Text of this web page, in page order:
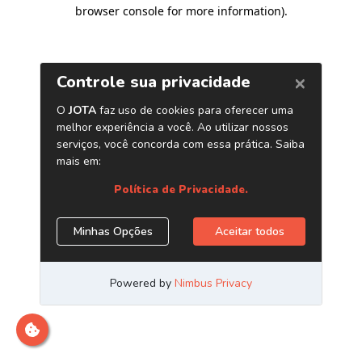
browser console for more information).